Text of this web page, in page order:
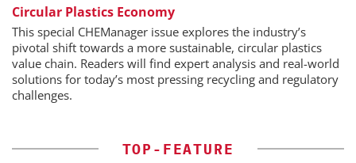
Circular Plastics Economy
This special CHEManager issue explores the industry’s
pivotal shift towards a more sustainable, circular plastics
value chain. Readers will find expert analysis and real-world
solutions for today’s most pressing recycling and regulatory
challenges.
TOP-FEATURE